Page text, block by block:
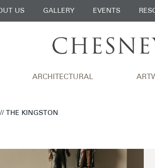
US GALLERY EVENTS
ARCHITECTURAL
// THE KINGSTON